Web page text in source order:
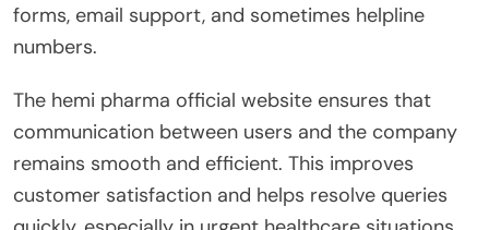
forms, email support, and sometimes helpline
numbers.
The hemi pharma official website ensures that
communication between users and the company
remains smooth and efficient. This improves
customer satisfaction and helps resolve queries